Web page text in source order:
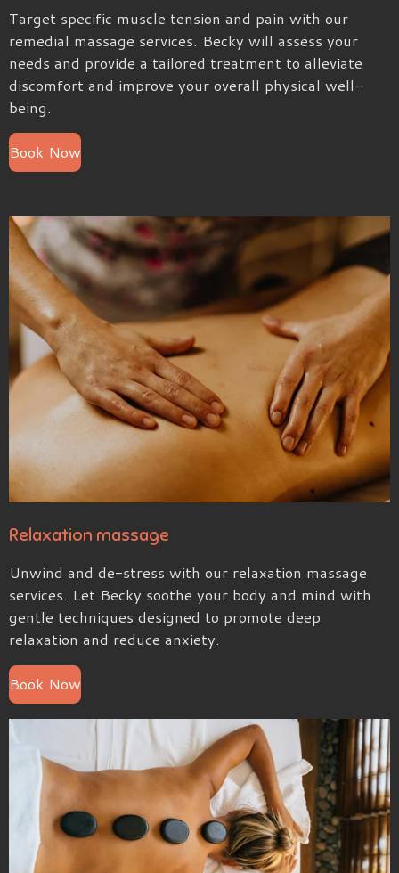
Target specific muscle tension and pain with our
remedial massage services. Becky will assess your
needs and provide a tailored treatment to alleviate
discomfort and improve your overall physical well-
being.
Book Now
Relaxation massage
Unwind and de-stress with our relaxation massage
services. Let Becky soothe your body and mind with
gentle techniques designed to promote deep
relaxation and reduce anxiety.
Book Now